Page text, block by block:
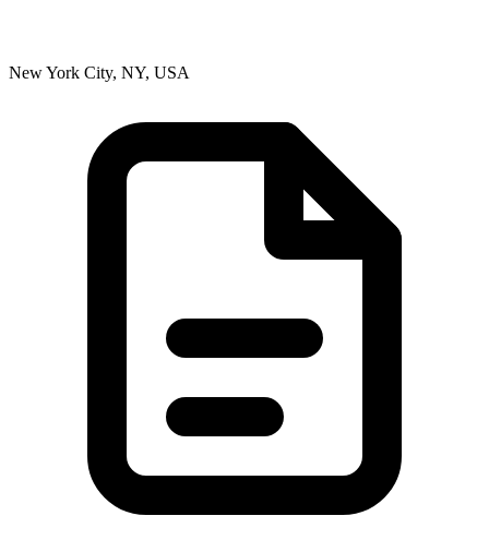
New York City, NY, USA